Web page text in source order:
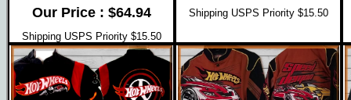
Our Price : $64.94
Shipping USPS Priority $15.50
Shipping USPS Priority $15.50